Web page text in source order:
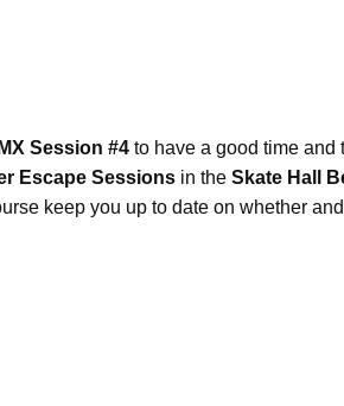
Session #4 to have a good time and
Escape Sessions in the Skate Hall
keep you up to date on whether